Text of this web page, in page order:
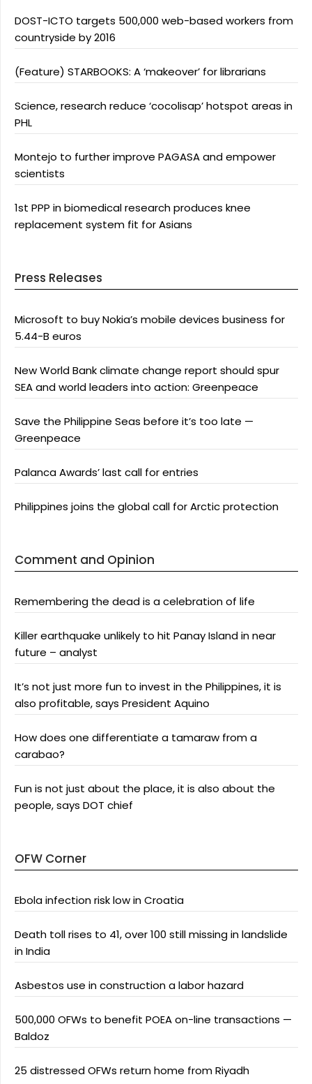
DOST-ICTO targets 500,000 web-based workers from
countryside by 2016
(Feature) STARBOOKS: A ‘makeover’ for librarians
Science, research reduce ‘cocolisap’ hotspot areas in
PHL
Montejo to further improve PAGASA and empower
scientists
1st PPP in biomedical research produces knee
replacement system fit for Asians
Press Releases
Microsoft to buy Nokia’s mobile devices business for
5.44-B euros
New World Bank climate change report should spur
SEA and world leaders into action: Greenpeace
Save the Philippine Seas before it’s too late —
Greenpeace
Palanca Awards’ last call for entries
Philippines joins the global call for Arctic protection
Comment and Opinion
Remembering the dead is a celebration of life
Killer earthquake unlikely to hit Panay Island in near
future – analyst
It’s not just more fun to invest in the Philippines, it is
also profitable, says President Aquino
How does one differentiate a tamaraw from a
carabao?
Fun is not just about the place, it is also about the
people, says DOT chief
OFW Corner
Ebola infection risk low in Croatia
Death toll rises to 41, over 100 still missing in landslide
in India
Asbestos use in construction a labor hazard
500,000 OFWs to benefit POEA on-line transactions —
Baldoz
25 distressed OFWs return home from Riyadh